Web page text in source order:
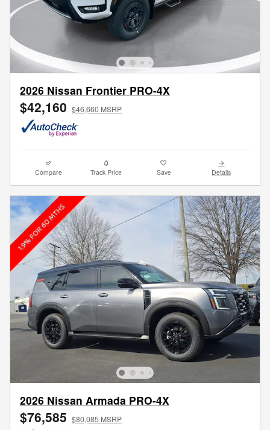
2026 Nissan Frontier PRO-4X
$42,160 $46,660 MSRP
Compare Track Price Save Details
2026 Nissan Armada PRO-4X
$76,585 $80,085 MSRP